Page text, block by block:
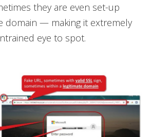
they are even set-up
domain — making it extremely
eye to spot.